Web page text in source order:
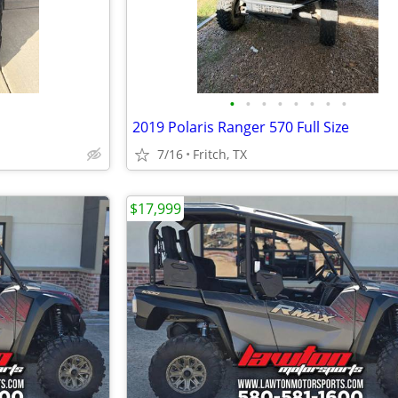
• • • • • • • •
2019 Polaris Ranger 570 Full Size
7/16 Fritch, TX
$17,999